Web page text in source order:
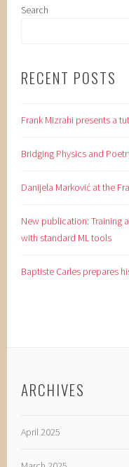
Search
RECENT POSTS
Frank Mizrahi presents a
Bridging Physics and
Danijela Marković at the
New publication: Training
with standard ML tools
Baptiste Carles prepares
ARCHIVES
April 2025